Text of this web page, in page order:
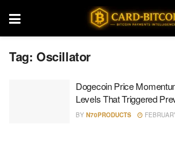
Tag: Oscillator
Dogecoin Price
Levels That Triggered
BY N70PRODUCTS